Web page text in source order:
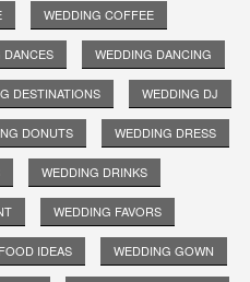
WEDDING COFFEE
DANCES WEDDING DANCING
DESTINATIONS WEDDING DJ
DONUTS WEDDING DRESS
WEDDING DRINKS
WEDDING FAVORS
IDEAS WEDDING GOWN